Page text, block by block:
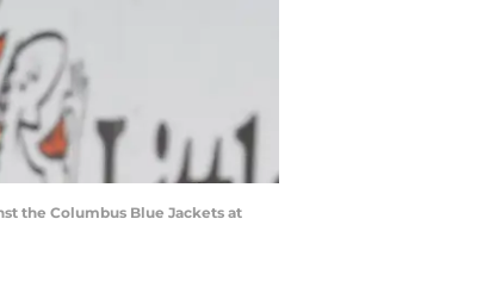
the Columbus Blue Jackets at